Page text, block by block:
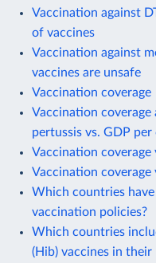
Vaccination against
of vaccines
Vaccination against
vaccines are unsafe
Vaccination coverage
Vaccination coverage
pertussis vs. GDP per
Vaccination coverage
Vaccination coverage
Which countries
vaccination policies?
Which countries
(Hib) vaccines in